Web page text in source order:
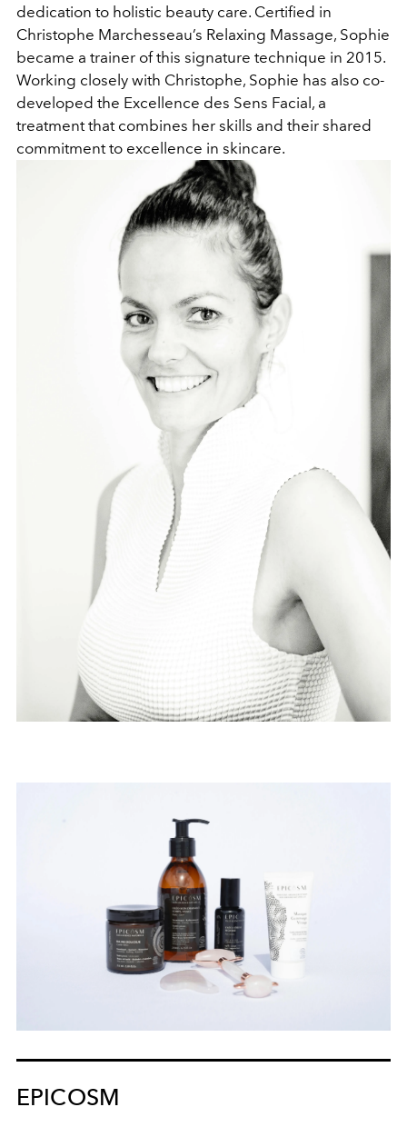
dedication to holistic beauty care. Certified in
Christophe Marchesseau’s Relaxing Massage, Sophie
became a trainer of this signature technique in 2015.
Working closely with Christophe, Sophie has also co-
developed the Excellence des Sens Facial, a
treatment that combines her skills and their shared
commitment to excellence in skincare.
EPICOSM